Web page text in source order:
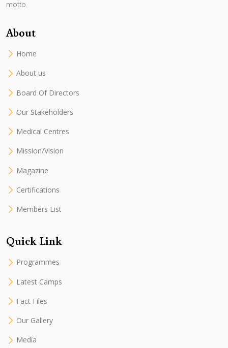
motto.
About
Home
About us
Board Of Directors
Our Stakeholders
Medical Centres
Mission/Vision
Magazine
Certifications
Members List
Quick Link
Programmes
Latest Camps
Fact Files
Our Gallery
Media